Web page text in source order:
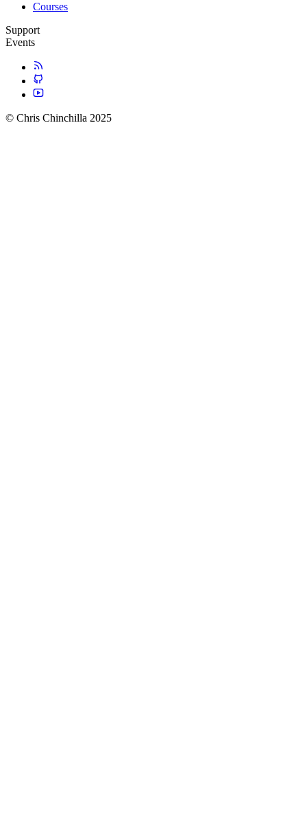
Courses
Support
Events
© Chris Chinchilla 2025